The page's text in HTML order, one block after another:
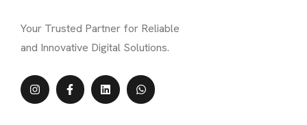
Your Trusted Partner for Reliable
and Innovative Digital Solutions.